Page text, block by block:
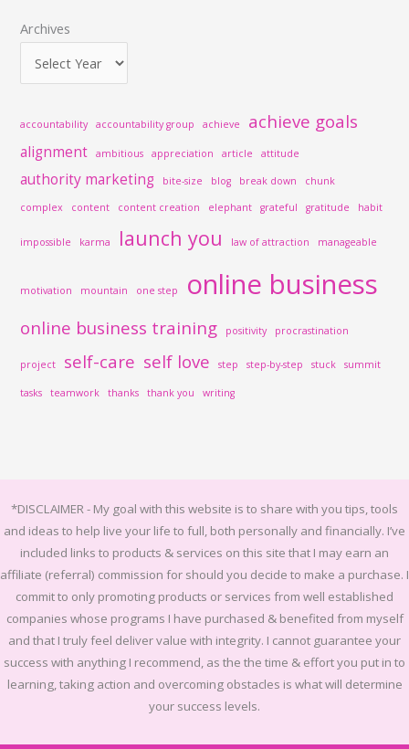
r
Archives
accountability accountability group achieve achieve goals
alignment ambitious appreciation article attitude
authority marketing bite-size blog break down chunk
complex content content creation elephant grateful gratitude habit
impossible karma launch you law of attraction manageable
motivation mountain one step online business
online business training positivity procrastination
project self-care self love step step-by-step stuck summit
tasks teamwork thanks thank you writing
*DISCLAIMER - My goal with this website is to share with you tips, tools
and ideas to help live your life to full, both personally and financially. I’ve
included links to products & services on this site that I may earn an
affiliate (referral) commission for should you decide to make a purchase. I
commit to only promoting products or services from well established
companies whose programs I have purchased & benefited from myself
and that I truly feel deliver value with integrity. I cannot guarantee your
success with anything I recommend, as the the time & effort you put in to
learning, taking action and overcoming obstacles is what will determine
your success levels.